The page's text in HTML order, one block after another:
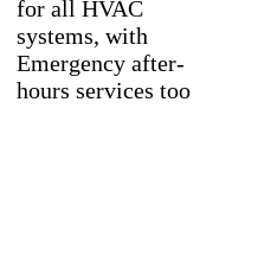
for all HVAC
systems, with
Emergency after-
hours services too